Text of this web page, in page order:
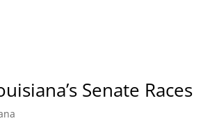
Senate Races